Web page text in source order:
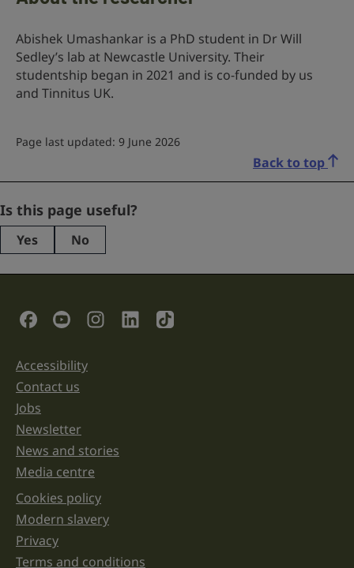
Abishek Umashankar is a PhD student in Dr Will
Sedley’s lab at Newcastle University. Their
studentship began in 2021 and is co-funded by us
and Tinnitus UK.
Page last updated: 9 June 2026
Back to top
Name
This
purposes
left
unchanged.
Is this page useful?
Yes No
Social Links
Support links
Accessibility
Contact us
Jobs
Newsletter
News and stories
Media centre
Legal information links
Cookies policy
Modern slavery
Privacy
Terms and conditions